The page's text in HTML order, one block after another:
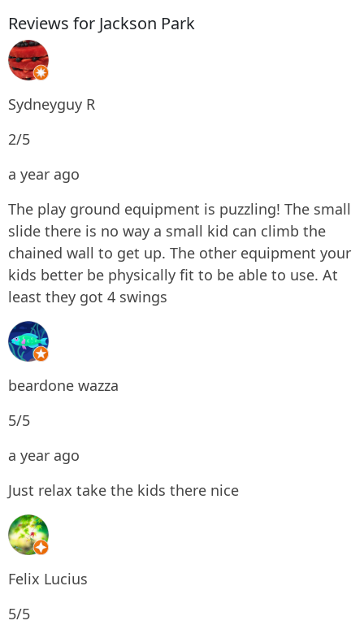
Reviews for Jackson Park
Sydneyguy R
2/5
a year ago
The play ground equipment is puzzling! The small
slide there is no way a small kid can climb the
chained wall to get up. The other equipment your
kids better be physically fit to be able to use. At
least they got 4 swings
beardone wazza
5/5
a year ago
Just relax take the kids there nice
Felix Lucius
5/5